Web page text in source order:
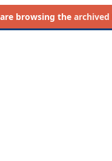
browsing the archived